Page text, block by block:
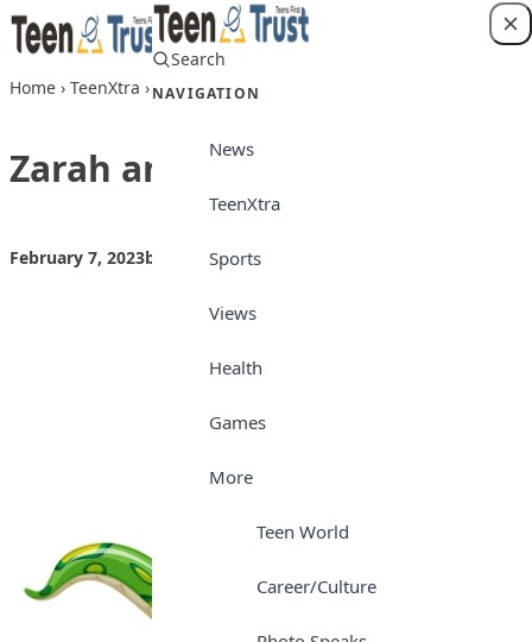
Skip to content
Search
NAVIGATION
News
TeenXtra
Sports
Views
Health
Games
More
Teen World
Career/Culture
Home › TeenXtra › Zarah and the snake
Zarah and the snake
February 7, 2023by Teen Trust